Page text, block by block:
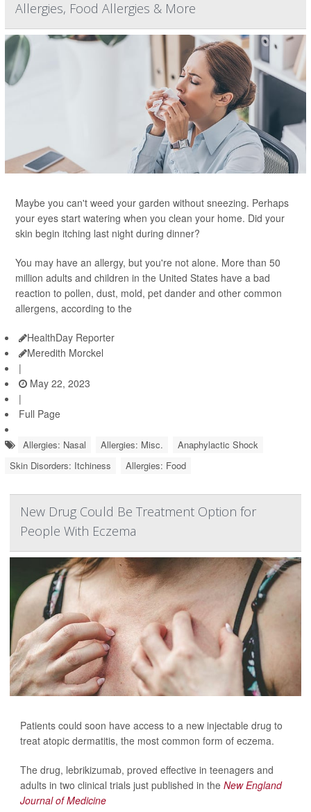
Allergies, Food Allergies & More
Maybe you can't weed your garden without sneezing. Perhaps
your eyes start watering when you clean your home. Did your
skin begin itching last night during dinner?
You may have an allergy, but you're not alone. More than 50
million adults and children in the United States have a bad
reaction to pollen, dust, mold, pet dander and other common
allergens, according to the
HealthDay Reporter
Meredith Morckel
|
May 22, 2023
|
Full Page
Allergies: Nasal Allergies: Misc.
Anaphylactic Shock
Skin Disorders: Itchiness
Allergies: Food
New Drug Could Be Treatment Option for
People With Eczema
Patients could soon have access to a new injectable drug to
treat atopic dermatitis, the most common form of eczema.
The drug, lebrikizumab, proved effective in teenagers and
adults in two clinical trials just published in the New England
Journal of Medicine